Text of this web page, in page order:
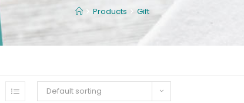
Products Gift
Default sorting